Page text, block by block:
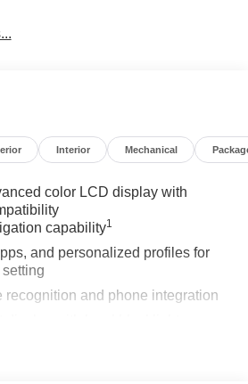
Interior Mechanical
color LCD display with
capability1
and personalized profiles for
recognition and phone integration